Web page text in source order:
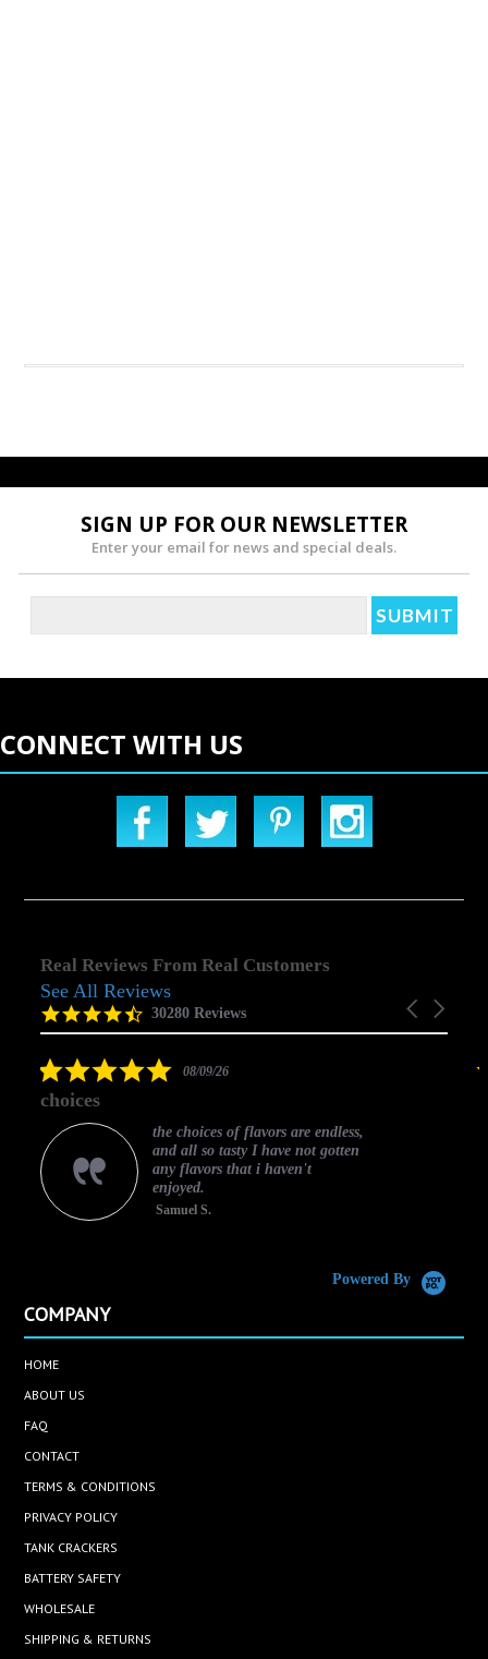
SIGN UP FOR OUR NEWSLETTER
Enter your email for news and special deals.
CONNECT WITH US
Real Reviews From Real Customers
Reviews
carousel
Carousel
4.5
star
30280 Reviews
See All Reviews
5.008/09/26
choices
the choices of flavors are endless,
and all so tasty I have not gotten
any flavors that i haven't
enjoyed.
Samuel S.
Powered By
COMPANY
HOME
ABOUT US
FAQ
CONTACT
TERMS & CONDITIONS
PRIVACY POLICY
TANK CRACKERS
BATTERY SAFETY
WHOLESALE
SHIPPING & RETURNS